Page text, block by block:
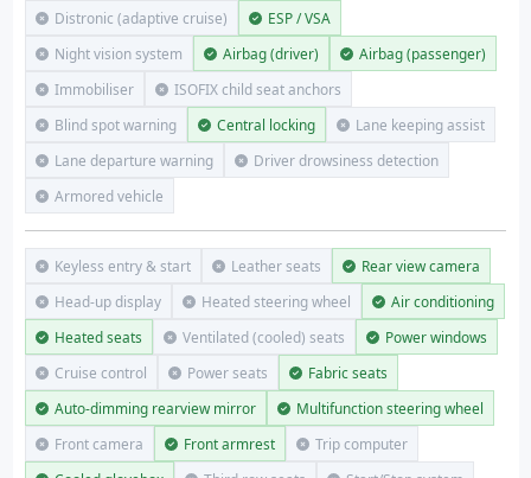
Distronic (adaptive cruise)
ESP / VSA
Night vision system
Airbag (driver)
Airbag (passenger)
Immobiliser
ISOFIX child seat anchors
Blind spot warning
Central locking
Lane keeping assist
Lane departure warning
Driver drowsiness detection
Armored vehicle
Keyless entry & start Leather seats
Rear view camera
Head-up display
Heated steering wheel
Air conditioning
Heated seats
Ventilated (cooled) seats
Power windows
Cruise control
Power seats
Fabric seats
Auto-dimming rearview mirror
Multifunction steering wheel
Front camera
Front armrest
Trip computer